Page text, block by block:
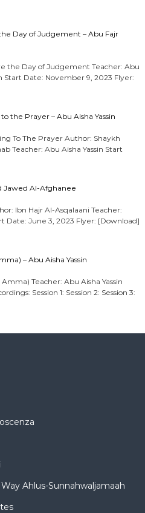
Day of Judgement – Abu Fajr
the Day of Judgement Teacher: Abu
Date: November 9, 2023 Flyer:
the Prayer – Abu Aisha Yassin
To The Prayer Author: Shaykh
Teacher: Abu Aisha Yassin Start
Jawed Al-Afghanee
Ibn Hajr Al-Asqalaani Teacher:
Date: June 3, 2023 Flyer: [Download]
– Abu Aisha Yassin
Teacher: Abu Aisha Yassin
Session 1: Session 2: Session 3:
Ahlus-Sunnahwaljamaah